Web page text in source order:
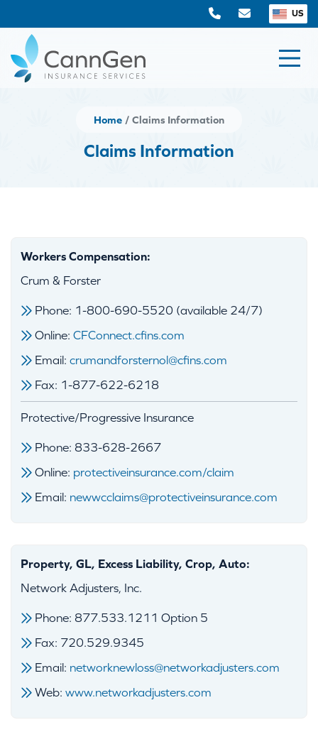
US
Home Claims Information
Claims Information
Workers Compensation:
Crum & Forster
Phone: 1-800-690-5520 (available 24/7)
Online:CFConnect.cfins.com
Email:crumandforsternol@cfins.com
Fax: 1-877-622-6218
Protective/Progressive Insurance
Phone: 833-628-2667
Online: protectiveinsurance.com/claim
Email: newwcclaims@protectiveinsurance.com
Property, GL, Excess Liability, Crop, Auto:
Network Adjusters, Inc.
Phone: 877.533.1211 Option 5
Fax: 720.529.9345
Email: networknewloss@networkadjusters.com
Web:www.networkadjusters.com